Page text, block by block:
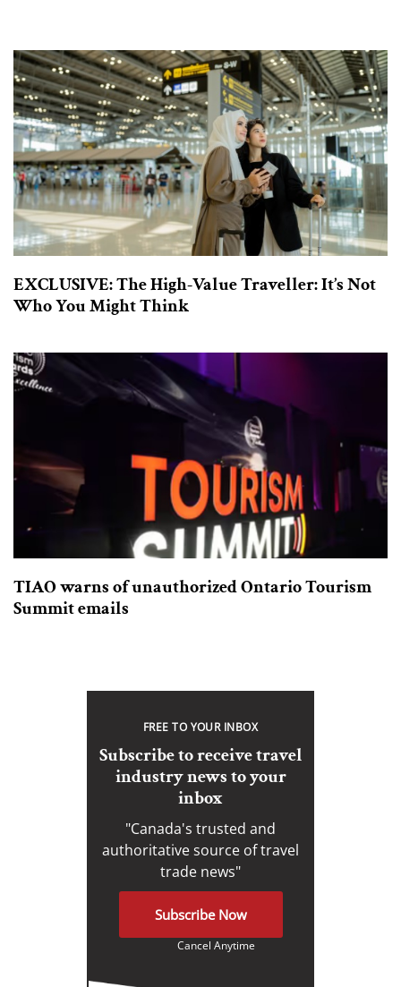
EXCLUSIVE: The High-Value Traveller: It’s Not
Who You Might Think
TIAO warns of unauthorized Ontario Tourism
Summit emails
FREE TO YOUR INBOX
Subscribe to receive travel
industry news to your
inbox
"Canada's trusted and
authoritative source of travel
trade news"
Subscribe Now
Cancel Anytime